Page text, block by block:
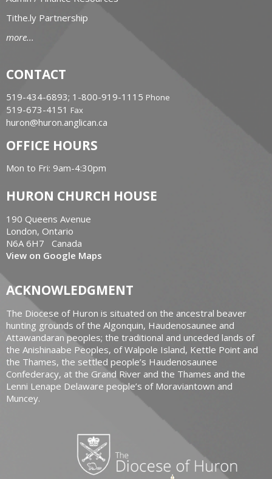
Tithe.ly Partnership
more...
CONTACT
519-434-6893; 1-800-919-1115 Phone
519-673-4151 Fax
huron@huron.anglican.ca
OFFICE HOURS
Mon to Fri: 9am-4:30pm
HURON CHURCH HOUSE
190 Queens Avenue
London, Ontario
N6A 6H7 Canada
View on Google Maps
ACKNOWLEDGMENT
The Diocese of Huron is situated on the ancestral beaver
hunting grounds of the Algonquin, Haudenosaunee and
Attawandaran peoples; the traditional and unceded lands of
the Anishinaabe Peoples, of Walpole Island, Kettle Point and
the Thames, the settled people’s Haudenosaunee
Confederacy, at the Grand River and the Thames and the
Lenni Lenape Delaware people’s of Moraviantown and
Muncey.